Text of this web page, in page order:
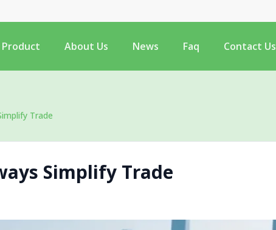
Product About Us News Faq Contact Us
Trade
Simplify Trade